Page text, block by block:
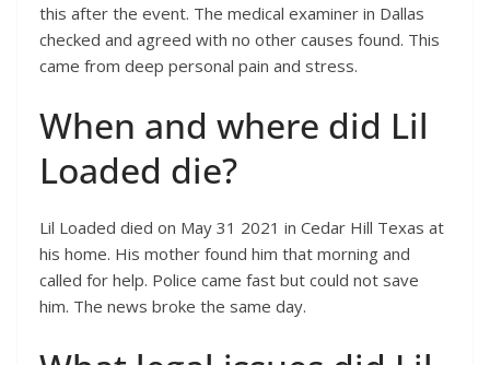
this after the event. The medical examiner in Dallas
checked and agreed with no other causes found. This
came from deep personal pain and stress.
When and where did Lil
Loaded die?
Lil Loaded died on May 31 2021 in Cedar Hill Texas at
his home. His mother found him that morning and
called for help. Police came fast but could not save
him. The news broke the same day.